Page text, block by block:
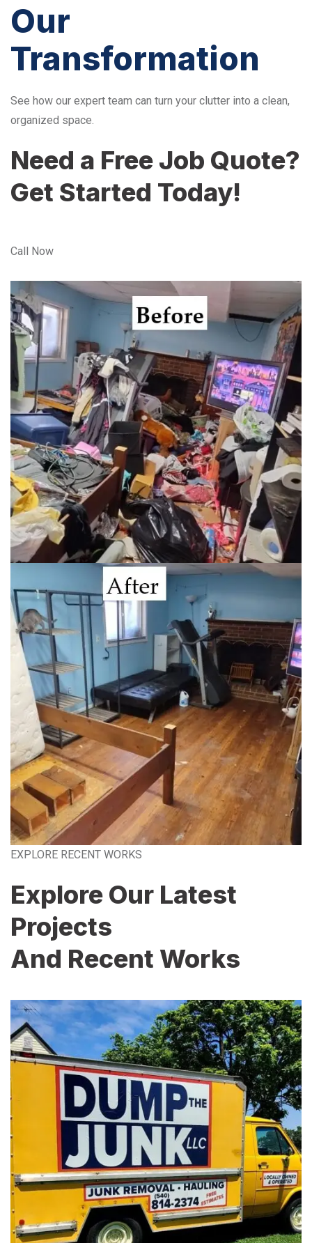
Our
Transformation
See how our expert team can turn your clutter into a clean,
organized space.
Need a Free Job Quote?
Get Started Today!
Call Now
EXPLORE RECENT WORKS
Explore Our Latest
Projects
And Recent Works